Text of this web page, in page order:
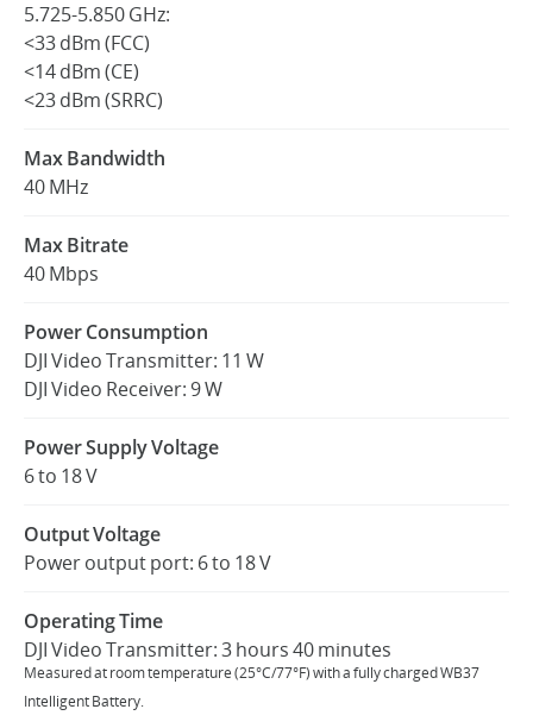
5.725-5.850 GHz:
<33 dBm (FCC)
<14 dBm (CE)
<23 dBm (SRRC)
Max Bandwidth
40 MHz
Max Bitrate
40 Mbps
Power Consumption
DJI Video Transmitter: 11 W
DJI Video Receiver: 9 W
Power Supply Voltage
6 to 18 V
Output Voltage
Power output port: 6 to 18 V
Operating Time
DJI Video Transmitter: 3 hours 40 minutes
Measured at room temperature (25°C/77°F) with a fully charged WB37
Intelligent Battery.